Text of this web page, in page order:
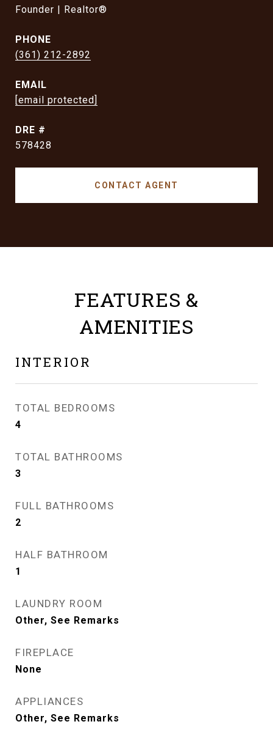
Founder | Realtor®
PHONE
(361) 212-2892
EMAIL
[email protected]
DRE #
578428
CONTACT AGENT
FEATURES &
AMENITIES
INTERIOR
TOTAL BEDROOMS
4
TOTAL BATHROOMS
3
FULL BATHROOMS
2
HALF BATHROOM
1
LAUNDRY ROOM
Other, See Remarks
FIREPLACE
None
APPLIANCES
Other, See Remarks